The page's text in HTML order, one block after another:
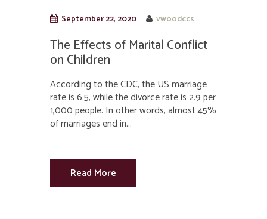
September 22, 2020 vwoodccs
The Effects of Marital Conflict
on Children
According to the CDC, the US marriage
rate is 6.5, while the divorce rate is 2.9 per
1,000 people. In other words, almost 45%
of marriages end in...
Read More